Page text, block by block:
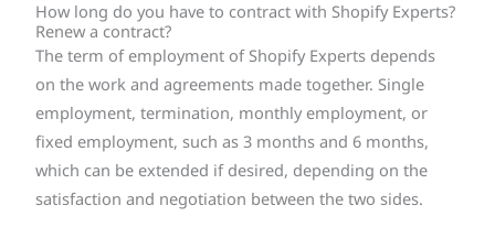
How long do you have to contract with Shopify Experts?
Renew a contract?
The term of employment of Shopify Experts depends
on the work and agreements made together. Single
employment, termination, monthly employment, or
fixed employment, such as 3 months and 6 months,
which can be extended if desired, depending on the
satisfaction and negotiation between the two sides.